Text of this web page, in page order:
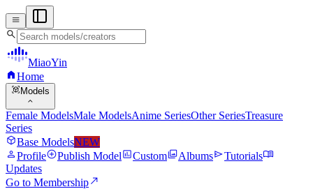
menu
search
MiaoYin
homeHome
view_in_ar Models
expand_more
Female ModelsMale ModelsAnime SeriesOther SeriesTreasure
Series
deployed_codeBase ModelsNEW
personProfileadd_circlePublish ModelassessmentCustomphoto_libraryAlbumssendTutorialsmenu_book
Updates
Go to Membershipnorth_east